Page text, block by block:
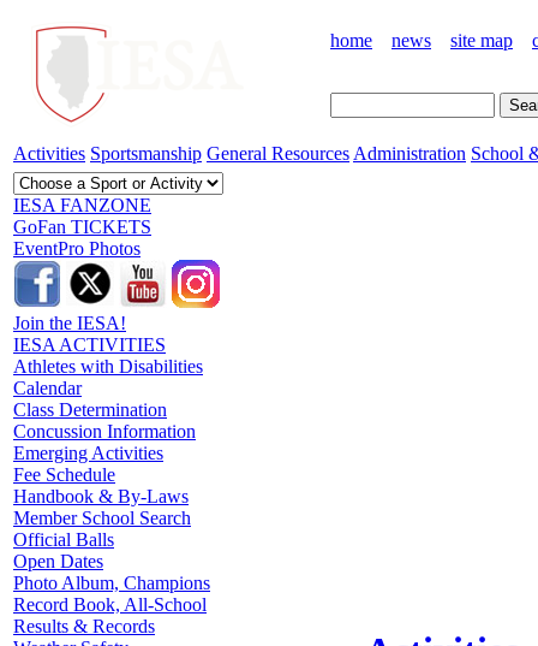
home news site map
Activities Sportsmanship General Resources Administration School
IESA FANZONE
GoFan TICKETS
EventPro Photos
Join the IESA!
IESA ACTIVITIES
Athletes with Disabilities
Calendar
Class Determination
Concussion Information
Emerging Activities
Fee Schedule
Handbook & By-Laws
Member School Search
Official Balls
Open Dates
Photo Album, Champions
Record Book, All-School
Results & Records